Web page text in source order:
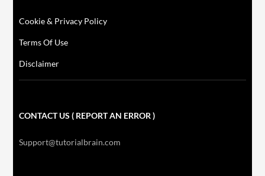
Cookie & Privacy Policy
Terms Of Use
Disclaimer
CONTACT US ( REPORT AN ERROR )
Support@tutorialbrain.com